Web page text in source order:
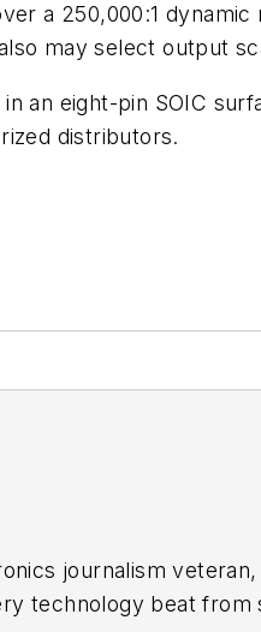
a 250,000:1
may select output
an eight-pin SOIC
distributors.
journalism